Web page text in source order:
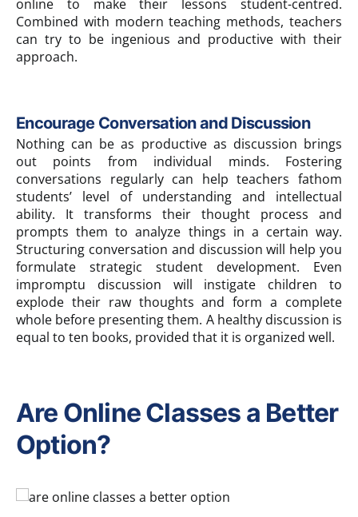
online to make their lessons student-centred.
Combined with modern teaching methods, teachers
can try to be ingenious and productive with their
approach.
Encourage Conversation and Discussion
Nothing can be as productive as discussion brings
out points from individual minds. Fostering
conversations regularly can help teachers fathom
students’ level of understanding and intellectual
ability. It transforms their thought process and
prompts them to analyze things in a certain way.
Structuring conversation and discussion will help you
formulate strategic student development. Even
impromptu discussion will instigate children to
explode their raw thoughts and form a complete
whole before presenting them. A healthy discussion is
equal to ten books, provided that it is organized well.
Are Online Classes a Better
Option?